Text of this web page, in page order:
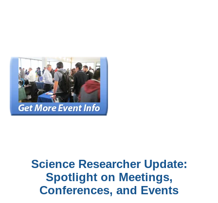
Science Researcher Update:
Spotlight on Meetings,
Conferences, and Events